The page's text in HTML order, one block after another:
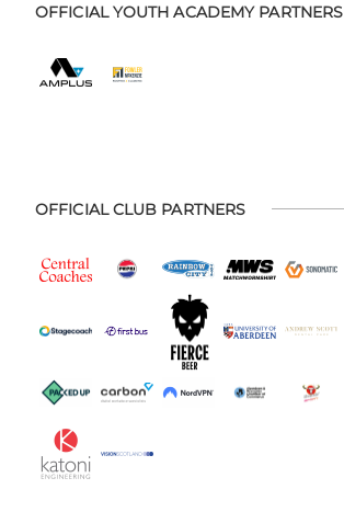
OFFICIAL YOUTH ACADEMY PARTNERS
OFFICIAL CLUB PARTNERS